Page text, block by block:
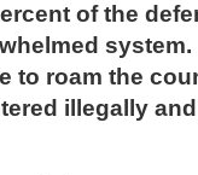
of the
system.
to roam the
illegally